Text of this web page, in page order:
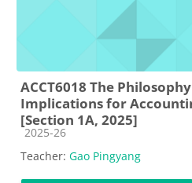
ACCT6018 The
Implications for
[Section 1A, 2025]
Course category
2025-26
Teacher: Gao Pingyang